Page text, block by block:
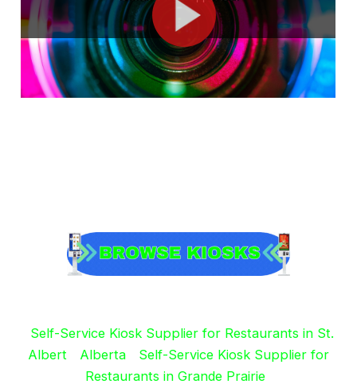
Self-Service Kiosk Supplier for Restaurants in St.
Albert
Alberta
Self-Service Kiosk Supplier for
Restaurants in Grande Prairie